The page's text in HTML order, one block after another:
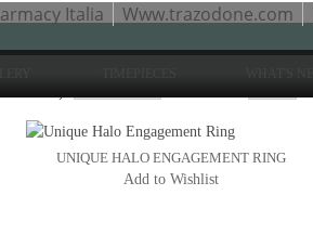
Italia Www.trazodone.com
UNIQUE HALO ENGAGEMENT RING
Add to Wishlist